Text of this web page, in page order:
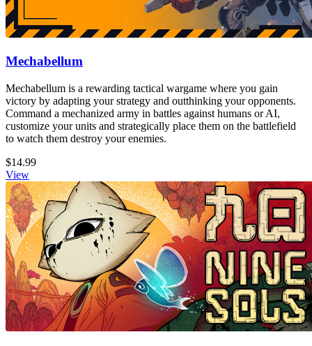
Mechabellum
Mechabellum is a rewarding tactical wargame where you gain
victory by adapting your strategy and outthinking your opponents.
Command a mechanized army in battles against humans or AI,
customize your units and strategically place them on the battlefield
to watch them destroy your enemies.
$14.99
View